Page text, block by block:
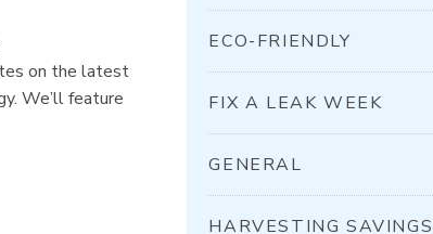
on the latest
We’ll feature
ECO-FRIENDLY
FIX A LEAK WEEK
GENERAL
HARVESTING SAVINGS